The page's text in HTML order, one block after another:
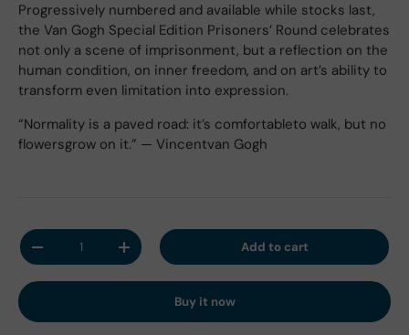
Progressively numbered and available while stocks last,
the Van Gogh Special Edition Prisoners’ Round celebrates
not only a scene of imprisonment, but a reflection on the
human condition, on inner freedom, and on art’s ability to
transform even limitation into expression.
“Normality is a paved road: it’s comfortableto walk, but no
flowersgrow on it.” — Vincentvan Gogh
Qty
Decrease quantityIncrease quantity Add to cart
Buy it now